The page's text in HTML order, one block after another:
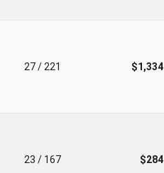
27 / 221 $1,334
23 / 167 $284